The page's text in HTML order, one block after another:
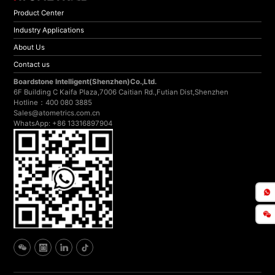
Product Center
Industry Applications
About Us
Contact us
Boardstone lntelligent(Shenzhen)Co.,Ltd.
6F Building C Kaifa Plaza,7006 Caitian Rd.,Futian Dist,Shenzhen
Hotline：400 080 3885
Sales@atometrics.com.cn
WhatsApp: +86 13316897904